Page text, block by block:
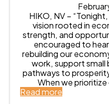
i
p
p
l
e
f
o
r
C
p
l
e
f
o
r
C
o
n
r
m
B
u
r
e
a
u
P
r
HIKO, NV –
vision rooted in
strength, and
encouraged to
rebuilding our
work, support small
pathways to
When we
Read more